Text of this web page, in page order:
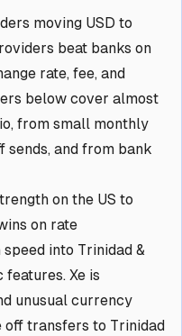
moving USD to
beat banks on
rate, fee, and
below cover almost
from small monthly
sends, and from bank
on the US to
on rate
into Trinidad &
Xe is
unusual currency
transfers to Trinidad